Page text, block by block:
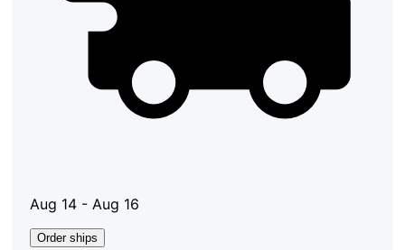
Aug 14 - Aug 16
Order ships